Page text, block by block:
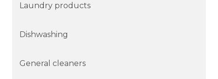
Laundry products
Dishwashing
General cleaners